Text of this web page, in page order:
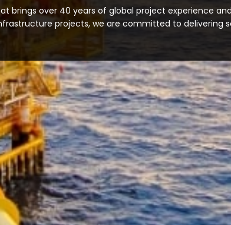
brings over 40 years of global project experience
projects, we are committed to delivering